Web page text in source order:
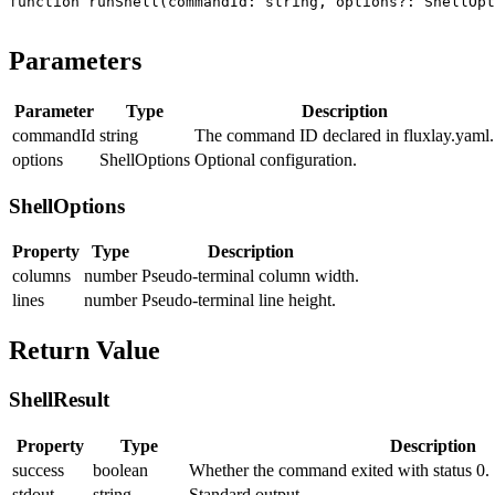
Parameters
Parameter Type
Description
commandId string The command ID declared in fluxlay.yaml.
options
ShellOptions Optional configuration.
ShellOptions
Property Type
Description
columns
number Pseudo-terminal column width.
lines
number Pseudo-terminal line height.
Return Value
ShellResult
Property Type
Description
success
boolean
Whether the command exited with status 0.